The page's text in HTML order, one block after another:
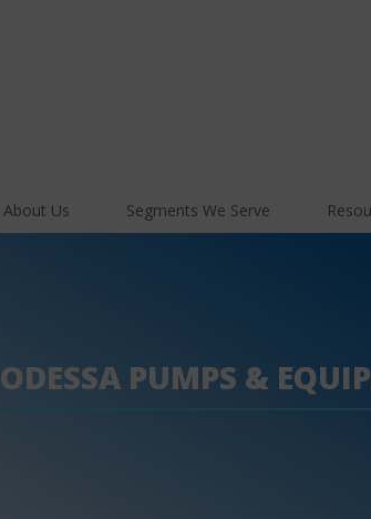
About Us Segments We Serve
ODESSA PUMPS &